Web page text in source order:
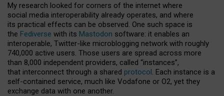
My research looked for corners of the internet where
social media interoperability already operates, and where
its practical effects can be observed. One such space is
the Fediverse with its Mastodon software: it enables an
interoperable, Twitter-like microblogging network with roughly
740,000 active users. Those users are spread across more
than 8,000 independent providers, called “instances”,
that interconnect through a shared protocol. Each instance is a
self-contained service, much like Vodafone or O2, yet they
exchange data with one another.